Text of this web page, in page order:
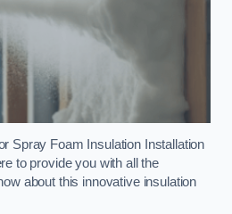
Spray Foam Insulation Installation
to provide you with all the
about this innovative insulation